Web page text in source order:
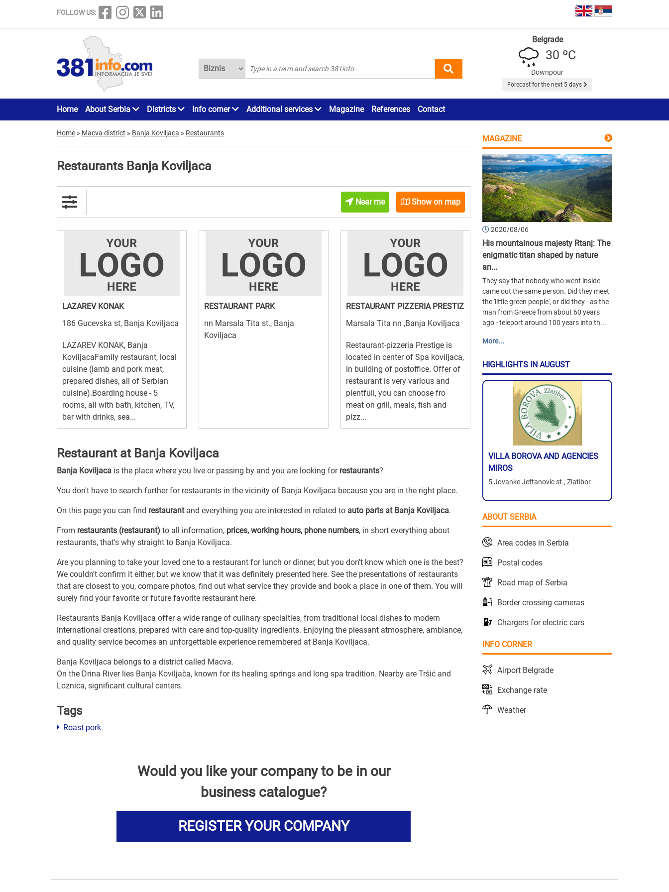
FOLLOW US:
Belgrade
30 ºC
Downpour
Forecast for the next 5 days
Home About Serbia Districts Info corner Additional services Magazine References Contact
Home » Macva district » Banja Koviljaca » Restaurants
Restaurants Banja Koviljaca
Near me Show on map
LAZAREV KONAK
186 Gucevska st, Banja Koviljaca
LAZAREV KONAK, Banja
KoviljacaFamily restaurant, local
cuisine (lamb and pork meat,
prepared dishes, all of Serbian
cuisine).Boarding house - 5
rooms, all with bath, kitchen, TV,
bar with drinks, sea...
RESTAURANT PARK
nn Marsala Tita st., Banja
Koviljaca
RESTAURANT PIZZERIA PRESTIZ
Marsala Tita nn ,Banja Koviljaca
Restaurant-pizzeria Prestige is
located in center of Spa koviljaca,
in building of postoffice. Offer of
restaurant is very various and
plentfull, you can choose fro
meat on grill, meals, fish and
pizz...
Restaurant at Banja Koviljaca
Banja Koviljaca is the place where you live or passing by and you are looking for restaurants?
You don't have to search further for restaurants in the vicinity of Banja Koviljaca because you are in the right place.
On this page you can find restaurantand everything you are interested in related to auto parts at Banja Koviljaca.
From restaurants (restaurant) to all information, prices, working hours, phone numbers, in short everything about
restaurants, that's why straight to Banja Koviljaca.
Are you planning to take your loved one to a restaurant for lunch or dinner, but you don't know which one is the best?
We couldn't confirm it either, but we know that it was definitely presented here. See the presentations of restaurants
that are closest to you, compare photos, find out what service they provide and book a place in one of them. You will
surely find your favorite or future favorite restaurant here.
Restaurants Banja Koviljaca offer a wide range of culinary specialties, from traditional local dishes to modern
international creations, prepared with care and top-quality ingredients. Enjoying the pleasant atmosphere, ambiance,
and quality service becomes an unforgettable experience remembered at Banja Koviljaca.
Banja Koviljaca belongs to a district called Macva.
On the Drina River lies Banja Koviljača, known for its healing springs and long spa tradition. Nearby are Tršić and
Loznica, significant cultural centers.
Tags
Roast pork
Would you like your company to be in our
business catalogue?
REGISTER YOUR COMPANY
MAGAZINE
2020/08/06
His mountainous majesty Rtanj: The
enigmatic titan shaped by nature
an...
They say that nobody who went inside
came out the same person. Did they meet
the 'little green people', or did they - as the
man from Greece from about 60 years
ago - teleport around 100 years into th...
More...
HIGHLIGHTS IN AUGUST
VILLA BOROVA AND AGENCIES
MIROS
5 Jovanke Jeftanovic st., Zlatibor
ABOUT SERBIA
Area codes in Serbia
Postal codes
Road map of Serbia
Border crossing cameras
Chargers for electric cars
INFO CORNER
Airport Belgrade
Exchange rate
Weather